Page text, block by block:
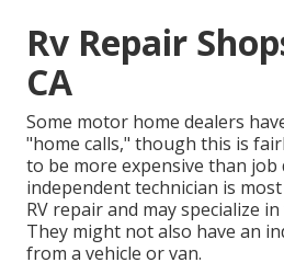
Rv Repair
CA
Some motor home dealers
"home calls," though this is
to be more expensive than
independent technician is
RV repair and may specialize
They might not also have an
from a vehicle or van.